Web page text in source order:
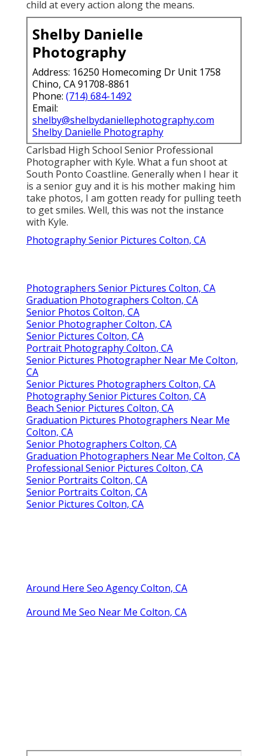
child at every action along the means.
Shelby Danielle
Photography
Address: 16250 Homecoming Dr Unit 1758
Chino, CA 91708-8861
Phone: (714) 684-1492
Email:
shelby@shelbydaniellephotography.com
Shelby Danielle Photography
Carlsbad High School Senior Professional
Photographer with Kyle. What a fun shoot at
South Ponto Coastline. Generally when I hear it
is a senior guy and it is his mother making him
take photos, I am gotten ready for pulling teeth
to get smiles. Well, this was not the instance
with Kyle.
Photography Senior Pictures Colton, CA
Photographers Senior Pictures Colton, CA
Graduation Photographers Colton, CA
Senior Photos Colton, CA
Senior Photographer Colton, CA
Senior Pictures Colton, CA
Portrait Photography Colton, CA
Senior Pictures Photographer Near Me Colton,
CA
Senior Pictures Photographers Colton, CA
Photography Senior Pictures Colton, CA
Beach Senior Pictures Colton, CA
Graduation Pictures Photographers Near Me
Colton, CA
Senior Photographers Colton, CA
Graduation Photographers Near Me Colton, CA
Professional Senior Pictures Colton, CA
Senior Portraits Colton, CA
Senior Portraits Colton, CA
Senior Pictures Colton, CA
Around Here Seo Agency Colton, CA
Around Me Seo Near Me Colton, CA